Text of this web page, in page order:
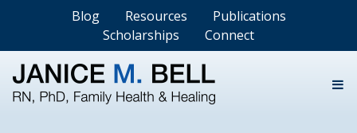
Blog Resources
Publications
Scholarships
Connect